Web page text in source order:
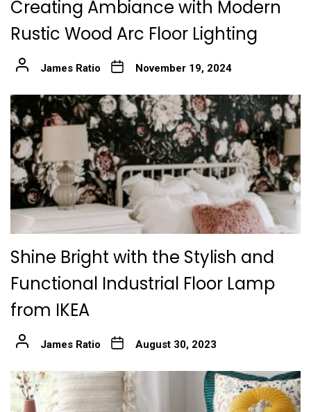
Creating Ambiance with Modern
Rustic Wood Arc Floor Lighting
James Ratio November 19, 2024
Shine Bright with the Stylish and
Functional Industrial Floor Lamp
from IKEA
James Ratio August 30, 2023